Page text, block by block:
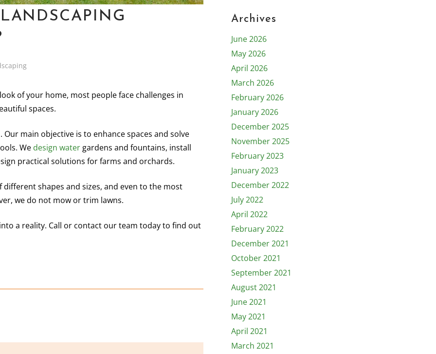
of your home, most people face challenges in
spaces.
Our main objective is to enhance spaces and solve
We design water gardens and fountains, install
practical solutions for farms and orchards.
shapes and sizes, and even to the most
we do not mow or trim lawns.
a reality. Call or contact our team today to find out
Archives
June 2026
May 2026
April 2026
March 2026
February 2026
January 2026
December 2025
November 2025
February 2023
January 2023
December 2022
July 2022
April 2022
February 2022
December 2021
October 2021
September 2021
August 2021
June 2021
May 2021
April 2021
March 2021